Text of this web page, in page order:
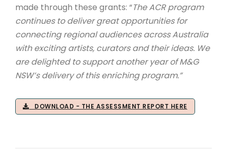
made through these grants: “The ACR program
continues to deliver great opportunities for
connecting regional audiences across Australia
with exciting artists, curators and their ideas. We
are delighted to support another year of M&G
NSW’s delivery of this enriching program.”
DOWNLOAD - THE ASSESSMENT REPORT HERE